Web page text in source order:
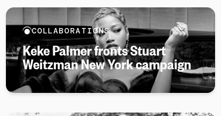
COLLABORATIONS
Keke Palmer fronts Stuart
Weitzman New York campaign